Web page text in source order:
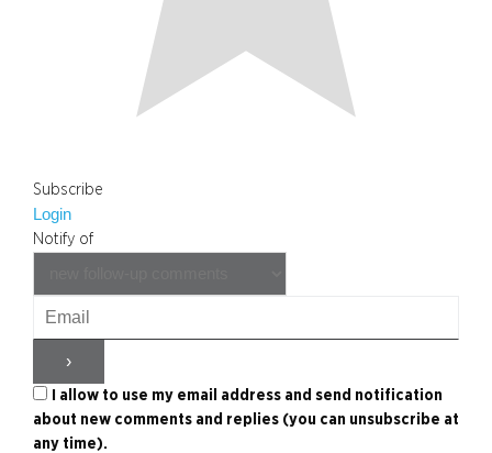
Subscribe
Login
Notify of
I allow to use my email address and send notification
about new comments and replies (you can unsubscribe at
any time).